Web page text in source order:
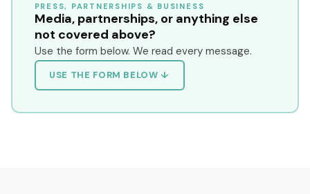
PRESS, PARTNERSHIPS & BUSINESS
Media, partnerships, or anything else
not covered above?
Use the form below. We read every message.
USE THE FORM BELOW ↓